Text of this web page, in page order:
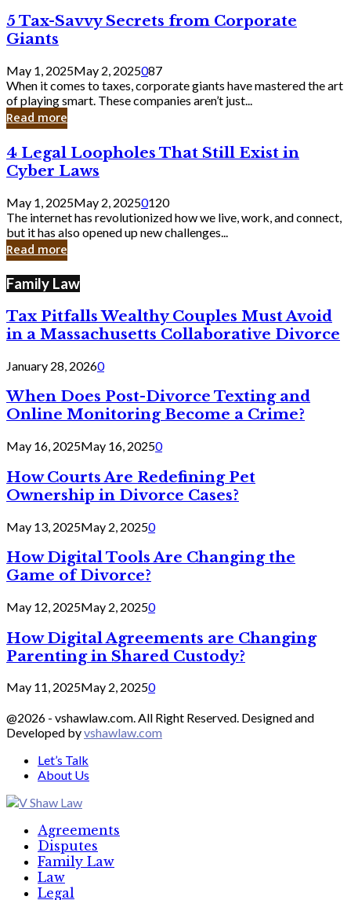
Knew
5
Tax-
Savvy
Secrets
from
Corporate
Giants
5 Tax-Savvy Secrets from Corporate
Giants
May 1, 2025May 2, 2025087
When it comes to taxes, corporate giants have mastered the art
of playing smart. These companies aren’t just...
Read more
4
Legal
Loopholes
Still
Exist
in
Cyber
4 Legal Loopholes That Still Exist in
Cyber Laws
May 1, 2025May 2, 20250120
The internet has revolutionized how we live, work, and connect,
but it has also opened up new challenges...
Read more
Family Law
Tax Pitfalls Wealthy Couples Must Avoid
in a Massachusetts Collaborative Divorce
January 28, 20260
When Does Post-Divorce Texting and
Online Monitoring Become a Crime?
May 16, 2025May 16, 20250
How Courts Are Redefining Pet
Ownership in Divorce Cases?
May 13, 2025May 2, 20250
How Digital Tools Are Changing the
Game of Divorce?
May 12, 2025May 2, 20250
How Digital Agreements are Changing
Parenting in Shared Custody?
May 11, 2025May 2, 20250
@2026 - vshawlaw.com. All Right Reserved. Designed and
Developed byvshawlaw.com
Let’s Talk
About Us
Agreements
Disputes
Family Law
Law
Legal